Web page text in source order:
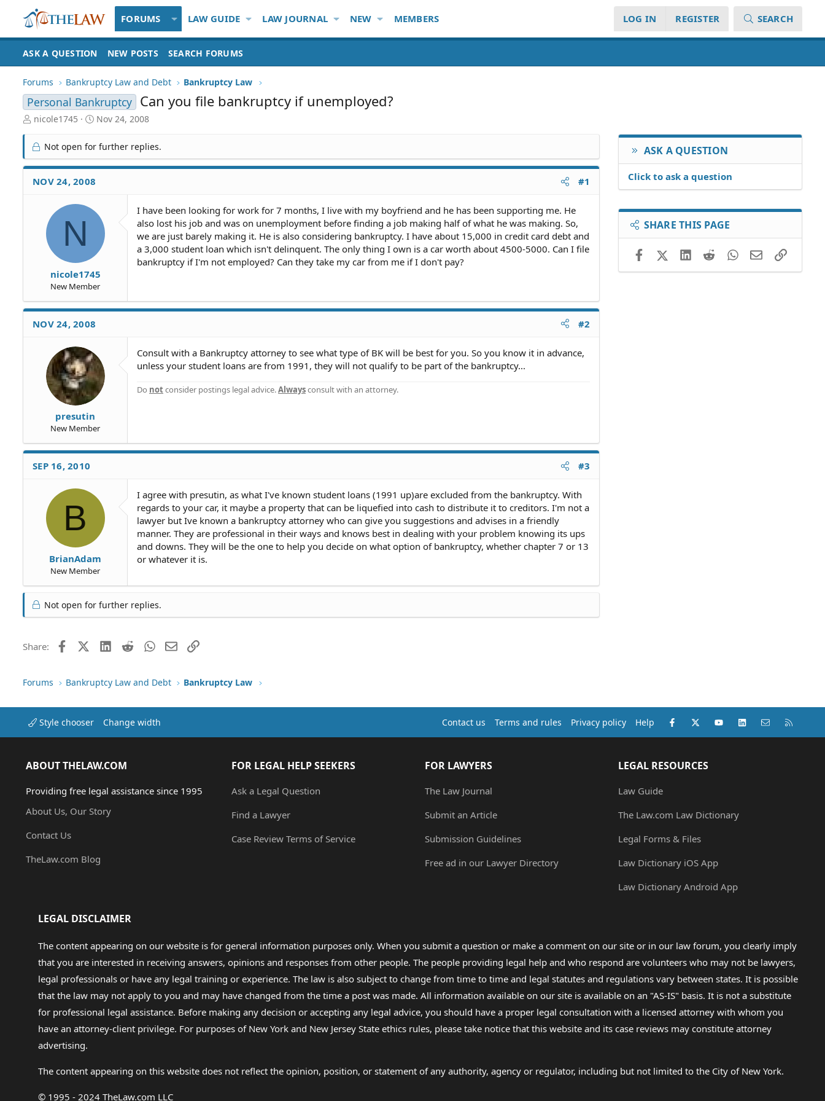
FORUMS LAW GUIDE LAW JOURNAL NEW MEMBERS LOG IN REGISTER SEARCH
ASK A QUESTION NEW POSTS SEARCH FORUMS
Forums Bankruptcy Law and Debt Bankruptcy Law
Personal Bankruptcy Can you file bankruptcy if unemployed?
T
r
e
a
d
S
nicole1745
S
a
t
e
Nov 24, 2008
Not open for further replies.
NOV 24, 2008 #1
N
nicole1745
New Member
I have been looking for work for 7 months, I live with my boyfriend and he has been supporting me. He
also lost his job and was on unemployment before finding a job making half of what he was making. So,
we are just barely making it. He is also considering bankruptcy. I have about 15,000 in credit card debt and
a 3,000 student loan which isn't delinquent. The only thing I own is a car worth about 4500-5000. Can I file
bankruptcy if I'm not employed? Can they take my car from me if I don't pay?
NOV 24, 2008 #2
presutin
New Member
Consult with a Bankruptcy attorney to see what type of BK will be best for you. So you know it in advance,
unless your student loans are from 1991, they will not qualify to be part of the bankruptcy...
Do notconsider postings legal advice.Alwaysconsult with an attorney.
SEP 16, 2010 #3
B
BrianAdam
New Member
I agree with presutin, as what I've known student loans (1991 up)are excluded from the bankruptcy. With
regards to your car, it maybe a property that can be liquefied into cash to distribute it to creditors. I'm not a
lawyer but Ive known a bankruptcy attorney who can give you suggestions and advises in a friendly
manner. They are professional in their ways and knows best in dealing with your problem knowing its ups
and downs. They will be the one to help you decide on what option of bankruptcy, whether chapter 7 or 13
or whatever it is.
Not open for further replies.
Share: FacebookX (Twitter)LinkedIn
RedditWhatsApp
EmailLink
ASK A QUESTION
Click to ask a question
SHARE THIS PAGE
FacebookX (Twitter)LinkedIn
RedditWhatsApp
EmailLink
Forums Bankruptcy Law and Debt Bankruptcy Law
Style chooser Change width Contact us Terms and rules Privacy policy Help Facebook
X (Twitter)youtubeLinkedInContact us
ABOUT THELAW.COM
Providing free legal assistance since 1995
About Us, Our Story
Contact Us
TheLaw.com Blog
FOR LEGAL HELP SEEKERS
Ask a Legal Question
Find a Lawyer
Case Review Terms of Service
FOR LAWYERS
The Law Journal
Submit an Article
Submission Guidelines
Free ad in our Lawyer Directory
LEGAL RESOURCES
Law Guide
The Law.com Law Dictionary
Legal Forms & Files
Law Dictionary iOS App
Law Dictionary Android App
LEGAL DISCLAIMER
The content appearing on our website is for general information purposes only. When you submit a question or make a comment on our site or in our law forum, you clearly imply
that you are interested in receiving answers, opinions and responses from other people. The people providing legal help and who respond are volunteers who may not be lawyers,
legal professionals or have any legal training or experience. The law is also subject to change from time to time and legal statutes and regulations vary between states. It is possible
that the law may not apply to you and may have changed from the time a post was made. All information available on our site is available on an "AS-IS" basis. It is not a substitute
for professional legal assistance. Before making any decision or accepting any legal advice, you should have a proper legal consultation with a licensed attorney with whom you
have an attorney-client privilege. For purposes of New York and New Jersey State ethics rules, please take notice that this website and its case reviews may constitute attorney
advertising.
The content appearing on this website does not reflect the opinion, position, or statement of any authority, agency or regulator, including but not limited to the City of New York.
© 1995 - 2024 TheLaw.com LLC